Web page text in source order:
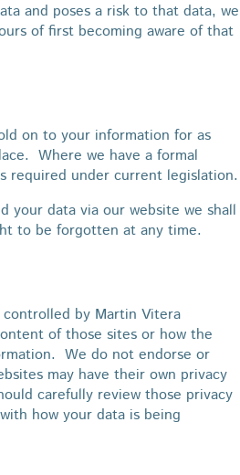
and poses a risk to that data, we
of first becoming aware of that
on to your information for as
Where we have a formal
required under current legislation.
your data via our website we shall
to be forgotten at any time.
by Martin Vitera
of those sites or how the
We do not endorse or
may have their own privacy
carefully review those privacy
how your data is being